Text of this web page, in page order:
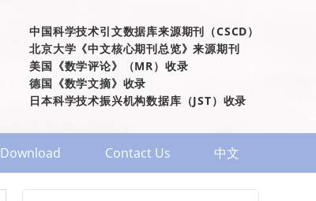
中国科学技术引文数据库来源期刊（CSCD）
北京大学《中文核心期刊总览》来源期刊
美国《数学评论》（MR）收录
德国《数学文摘》收录
日本科学技术振兴机构数据库（JST）收录
Download Contact Us 中文